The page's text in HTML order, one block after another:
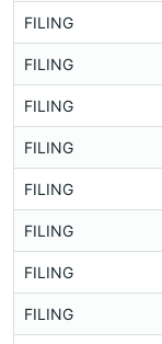
FILING
FILING
FILING
FILING
FILING
FILING
FILING
FILING